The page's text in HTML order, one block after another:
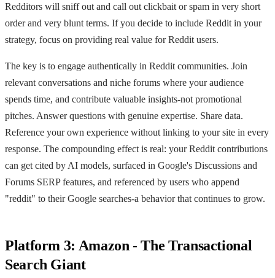
Redditors will sniff out and call out clickbait or spam in very short
order and very blunt terms. If you decide to include Reddit in your
strategy, focus on providing real value for Reddit users.
The key is to engage authentically in Reddit communities. Join
relevant conversations and niche forums where your audience
spends time, and contribute valuable insights-not promotional
pitches. Answer questions with genuine expertise. Share data.
Reference your own experience without linking to your site in every
response. The compounding effect is real: your Reddit contributions
can get cited by AI models, surfaced in Google's Discussions and
Forums SERP features, and referenced by users who append
"reddit" to their Google searches-a behavior that continues to grow.
Platform 3: Amazon - The Transactional
Search Giant